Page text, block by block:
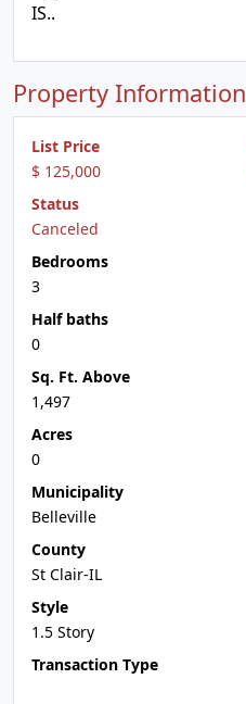
IS..
Property Information
List Price
$ 125,000
Status
Canceled
Bedrooms
3
Half baths
0
Sq. Ft. Above
1,497
Acres
0
Municipality
Belleville
County
St Clair-IL
Style
1.5 Story
Transaction Type